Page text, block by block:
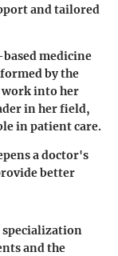
and tailored
medicine
by the
work into her
in her field,
in patient care.
a doctor's
better
specialization
and the